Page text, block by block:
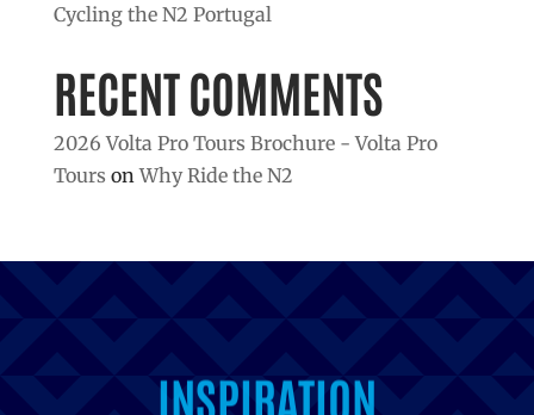
Cycling the N2 Portugal
RECENT COMMENTS
2026 Volta Pro Tours Brochure - Volta Pro
Tours onWhy Ride the N2
INSPIRATION